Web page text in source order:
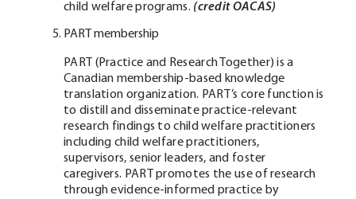
child welfare programs. (credit OACAS)
PART membership
PART (Practice and Research Together) is a
Canadian membership-based knowledge
translation organization. PART’s core function is
to distill and disseminate practice-relevant
research findings to child welfare practitioners
including child welfare practitioners,
supervisors, senior leaders, and foster
caregivers. PART promotes the use of research
through evidence-informed practice by